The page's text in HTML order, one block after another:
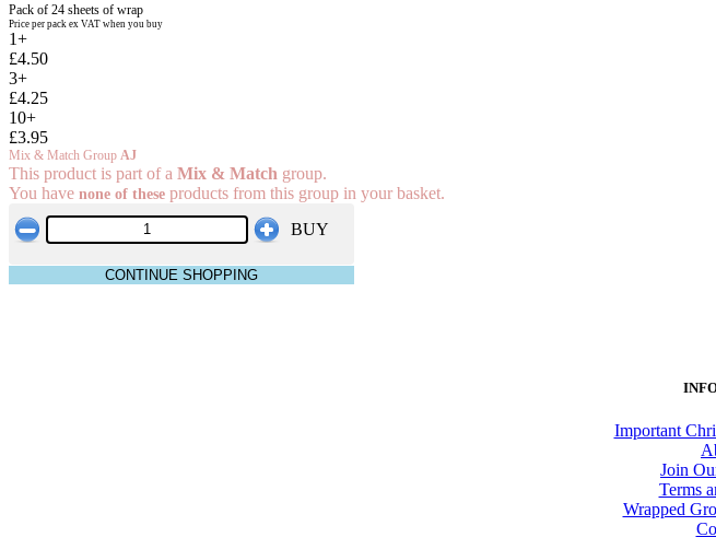
Pack of 24 sheets of wrap
Price per pack ex VAT when you buy
1+
£4.50
3+
£4.25
10+
£3.95
Mix & Match Group AJ
This product is part of a Mix & Match group.
You have none of these products from this group in your basket.
BUY
CONTINUE SHOPPING
Important
Join
Terms
Wrapped